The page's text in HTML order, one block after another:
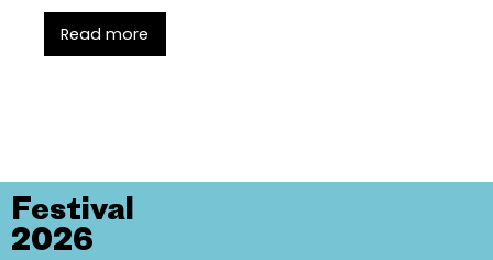
Read more
Festival
2026